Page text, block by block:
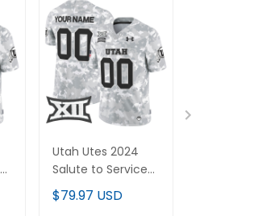
Utah Utes 2024
Salute to Service
Vapor Limited
Custom Jersey -
$79.97 USD